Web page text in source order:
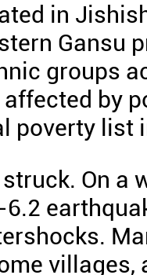
in
Gansu
groups
by
poverty list
On a
villages,